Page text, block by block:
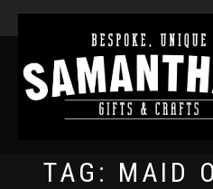
TAG: MAID